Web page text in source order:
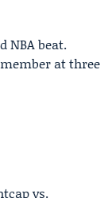
NBA beat.
at three